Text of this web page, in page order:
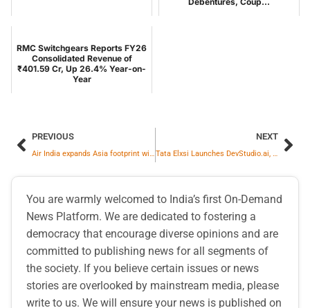
RMC Switchgears Reports FY26
Consolidated Revenue of
₹401.59 Cr, Up 26.4% Year-on-
Year
PREVIOUS NEXT
You are warmly welcomed to India’s first On-Demand
News Platform. We are dedicated to fostering a
democracy that encourage diverse opinions and are
committed to publishing news for all segments of
the society. If you believe certain issues or news
stories are overlooked by mainstream media, please
write to us. We will ensure your news is published on